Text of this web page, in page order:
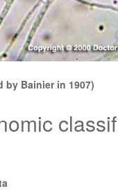
by Bainier in 1907)